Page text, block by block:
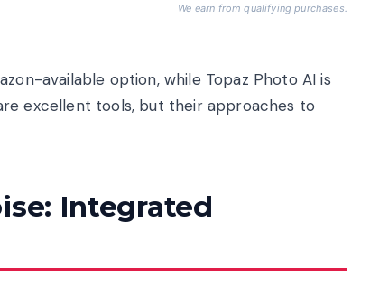
We earn from qualifying purchases.
available option, while Topaz Photo AI is
excellent tools, but their approaches to
Integrated